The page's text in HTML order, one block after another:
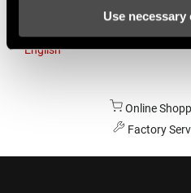
Use
English
Online
Factory